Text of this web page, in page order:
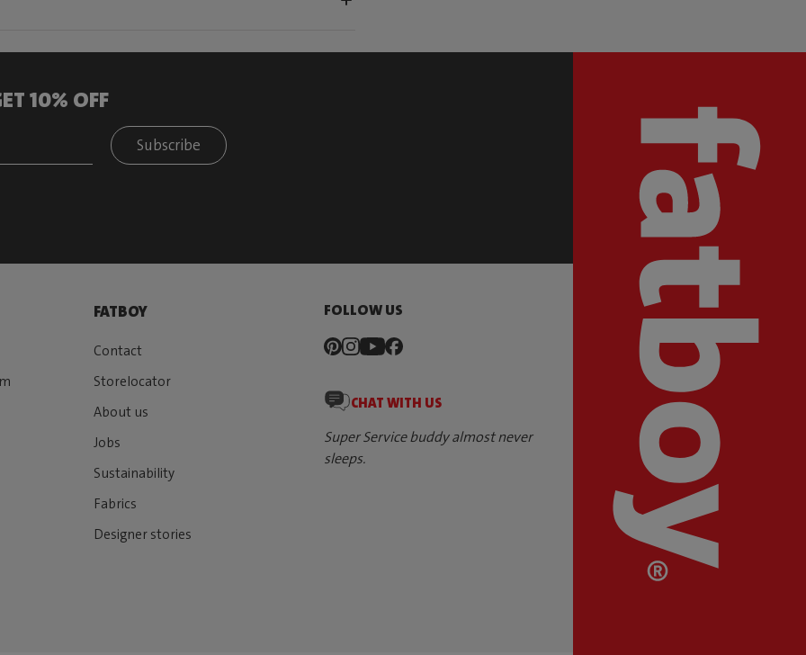
10% OFF
Subscribe
FATBOY
Contact
Storelocator
About us
Jobs
Sustainability
Fabrics
Designer stories
FOLLOW US
CHAT WITH US
Super Service buddy almost never
sleeps.